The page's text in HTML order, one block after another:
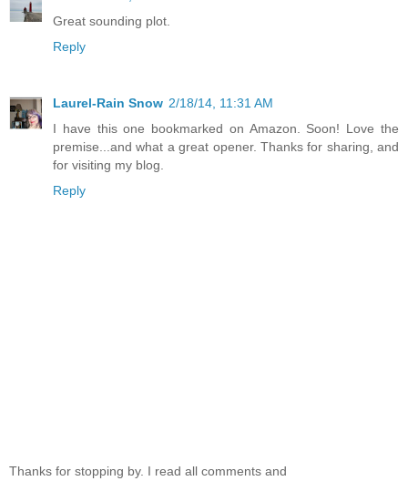
Great sounding plot.
Reply
Laurel-Rain Snow 2/18/14, 11:31 AM
I have this one bookmarked on Amazon. Soon! Love the
premise...and what a great opener. Thanks for sharing, and
for visiting my blog.
Reply
Thanks for stopping by. I read all comments and